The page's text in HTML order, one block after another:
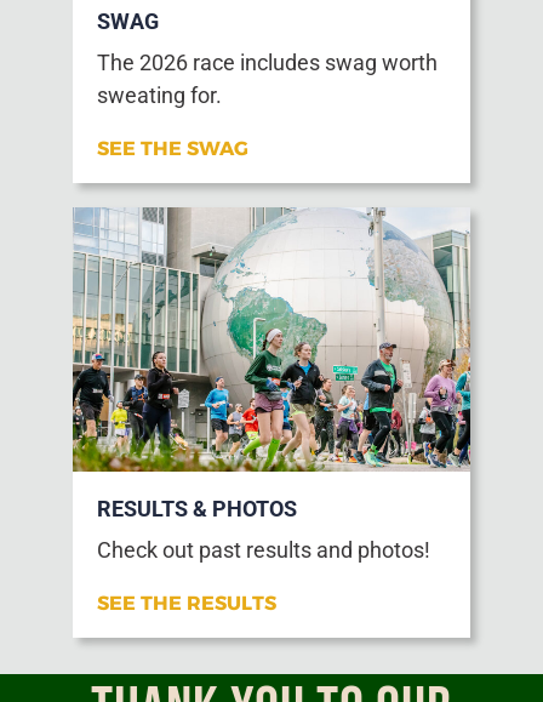
SWAG
The 2026 race includes swag worth
sweating for.
SEE THE SWAG
RESULTS & PHOTOS
Check out past results and photos!
SEE THE RESULTS